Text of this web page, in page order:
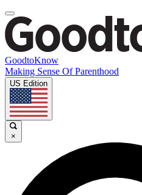
GoodtoKnow
Making Sense Of Parenthood
US Edition
×